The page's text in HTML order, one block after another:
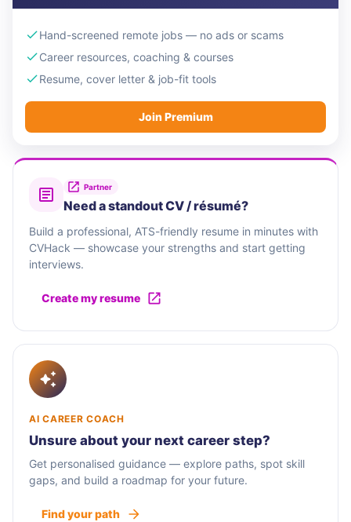
Hand-screened remote jobs — no ads or scams
Career resources, coaching & courses
Resume, cover letter & job-fit tools
Join Premium
Partner
Need a standout CV / résumé?
Build a professional, ATS-friendly resume in minutes with
CVHack — showcase your strengths and start getting
interviews.
Create my resume
AI CAREER COACH
Unsure about your next career step?
Get personalised guidance — explore paths, spot skill
gaps, and build a roadmap for your future.
Find your path